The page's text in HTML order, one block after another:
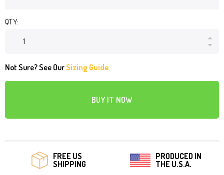
QTY:
Not Sure? See OurSizing Guide
BUY IT NOW
FREE US
SHIPPING
PRODUCED IN
THE U.S.A.